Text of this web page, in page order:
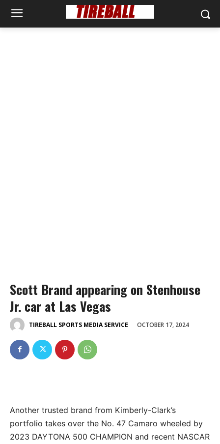
Scott Brand appearing on Stenhouse
Jr. car at Las Vegas
TIREBALL SPORTS MEDIA SERVICE OCTOBER 17, 2024
Another trusted brand from Kimberly-Clark’s
portfolio takes over the No. 47 Camaro wheeled by
2023 DAYTONA 500 CHAMPION and recent NASCAR